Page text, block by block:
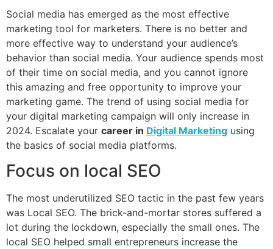
Social media has emerged as the most effective
marketing tool for marketers. There is no better and
more effective way to understand your audience’s
behavior than social media. Your audience spends most
of their time on social media, and you cannot ignore
this amazing and free opportunity to improve your
marketing game. The trend of using social media for
your digital marketing campaign will only increase in
2024. Escalate your career in Digital Marketing using
the basics of social media platforms.
Focus on local SEO
The most underutilized SEO tactic in the past few years
was Local SEO. The brick-and-mortar stores suffered a
lot during the lockdown, especially the small ones. The
local SEO helped small entrepreneurs increase the